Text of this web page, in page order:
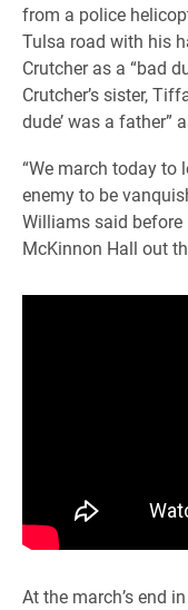
from a police
Tulsa road with his
Crutcher as a “bad
Crutcher’s sister,
dude’ was a father”
“We march today to
enemy to be
Williams said
McKinnon Hall out
At the march’s end